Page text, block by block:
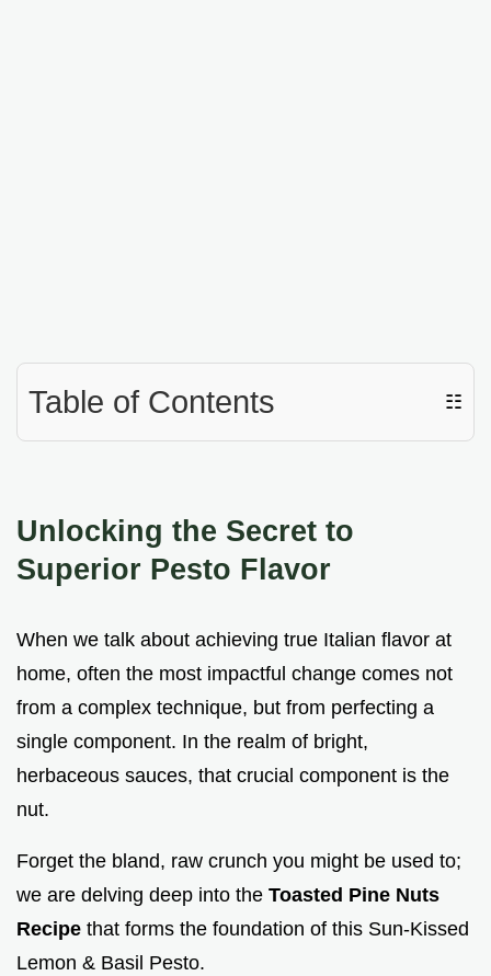
Table of Contents ☷
Unlocking the Secret to
Superior Pesto Flavor
When we talk about achieving true Italian flavor at
home, often the most impactful change comes not
from a complex technique, but from perfecting a
single component. In the realm of bright,
herbaceous sauces, that crucial component is the
nut.
Forget the bland, raw crunch you might be used to;
we are delving deep into the Toasted Pine Nuts
Recipe that forms the foundation of this Sun-Kissed
Lemon & Basil Pesto.